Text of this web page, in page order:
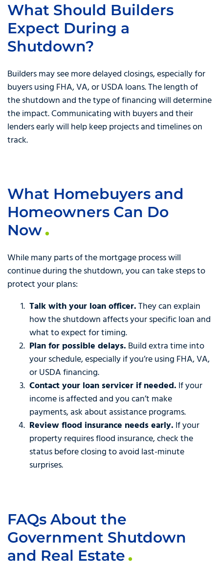
What Should Builders
Expect During a
Shutdown?
Builders may see more delayed closings, especially for
buyers using FHA, VA, or USDA loans. The length of
the shutdown and the type of financing will determine
the impact. Communicating with buyers and their
lenders early will help keep projects and timelines on
track.
What Homebuyers and
Homeowners Can Do
Now
While many parts of the mortgage process will
continue during the shutdown, you can take steps to
protect your plans:
Talk with your loan officer.They can explain
how the shutdown affects your specific loan and
what to expect for timing.
Plan for possible delays. Build extra time into
your schedule, especially if you’re using FHA, VA,
or USDA financing.
Contact your loan servicer if needed. If your
income is affected and you can’t make
payments, ask about assistance programs.
Review flood insurance needs early. If your
property requires flood insurance, check the
status before closing to avoid last-minute
surprises.
FAQs About the
Government Shutdown
and Real Estate